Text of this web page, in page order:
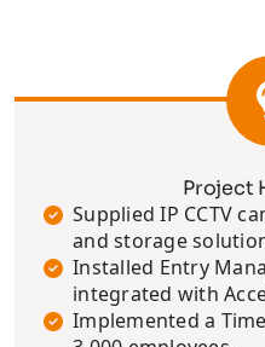
Project
Supplied IP CCTV
and storage
Installed Entry
integrated with
Implemented a